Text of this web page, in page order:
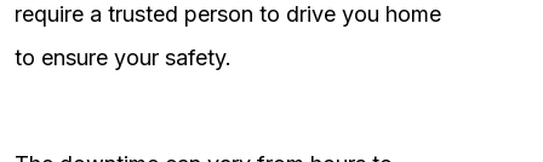
require a trusted person to drive you home
to ensure your safety.